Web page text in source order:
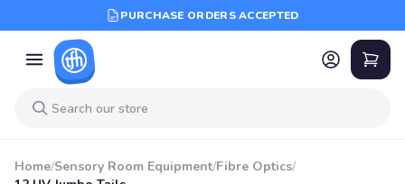
PURCHASE ORDERS ACCEPTED
Home/Sensory Room Equipment/Fibre Optics/